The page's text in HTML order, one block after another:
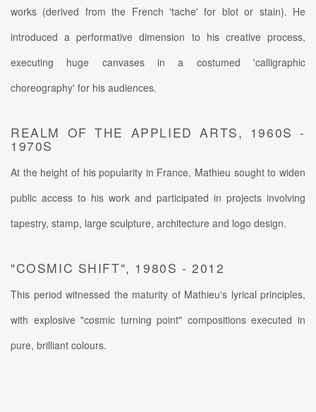
works (derived from the French 'tache' for blot or stain). He
introduced a performative dimension to his creative process,
executing huge canvases in a costumed 'calligraphic
choreography' for his audiences.
REALM OF THE APPLIED ARTS, 1960S -
1970S
At the height of his popularity in France, Mathieu sought to widen
public access to his work and participated in projects involving
tapestry, stamp, large sculpture, architecture and logo design.
"COSMIC SHIFT", 1980S - 2012
This period witnessed the maturity of Mathieu's lyrical principles,
with explosive "cosmic turning point" compositions executed in
pure, brilliant colours.